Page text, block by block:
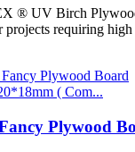
® UV Birch
projects requiring
Plywood